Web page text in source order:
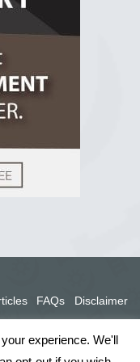
FAQs Disclaimer
experience. We'll